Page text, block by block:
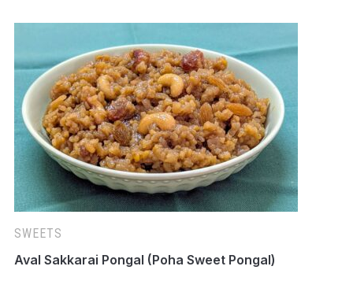
SWEETS
Aval Sakkarai Pongal (Poha Sweet Pongal)